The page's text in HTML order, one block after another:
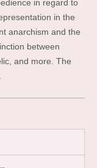
in regard to
in the
anarchism and the
between
and more. The